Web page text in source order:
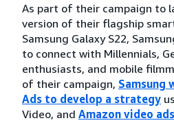
As part of their campaign to
version of their flagship
Samsung Galaxy S22,
to connect with Millennials,
enthusiasts, and mobile
of their campaign, Samsung
Ads to develop a strategy
Video, and Amazon video ads